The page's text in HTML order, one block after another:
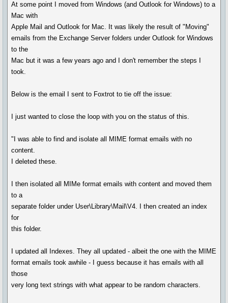
At some point I moved from Windows (and Outlook for Windows) to a
Mac with
Apple Mail and Outlook for Mac. It was likely the result of "Moving"
emails from the Exchange Server folders under Outlook for Windows
to the
Mac but it was a few years ago and I don't remember the steps I
took.
Below is the email I sent to Foxtrot to tie off the issue:
I just wanted to close the loop with you on the status of this.
"I was able to find and isolate all MIME format emails with no
content.
I deleted these.
I then isolated all MIMe format emails with content and moved them
to a
separate folder under User\Library\Mail\V4. I then created an index
for
this folder.
I updated all Indexes. They all updated - albeit the one with the MIME
format emails took awhile - I guess because it has emails with all
those
very long text strings with what appear to be random characters.